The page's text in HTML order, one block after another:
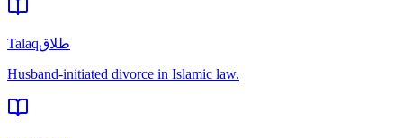
Talaqطلاق
Husband-initiated divorce in Islamic law.